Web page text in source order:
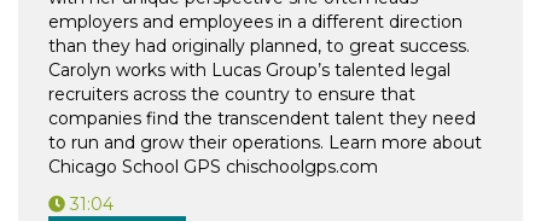
employers and employees in a different direction
than they had originally planned, to great success.
Carolyn works with Lucas Group’s talented legal
recruiters across the country to ensure that
companies find the transcendent talent they need
to run and grow their operations. Learn more about
Chicago School GPS chischoolgps.com
31:04